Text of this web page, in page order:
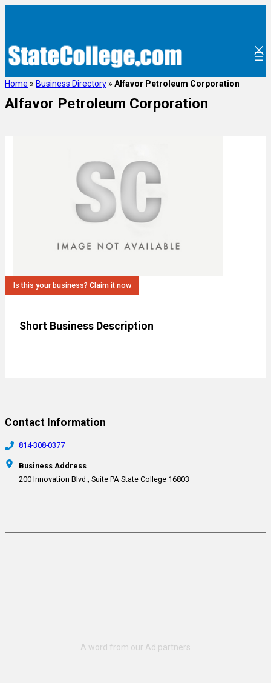
Home » Business Directory » Alfavor Petroleum Corporation
Alfavor Petroleum Corporation
Is this your business? Claim it now
Short Business Description
Contact Information
814-308-0377
Business Address
200 Innovation Blvd., Suite PA State College 16803